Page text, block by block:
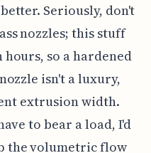
Seriously, don't
nozzles; this stuff
so a hardened
isn't a luxury,
extrusion width.
to bear a load, I'd
the volumetric flow